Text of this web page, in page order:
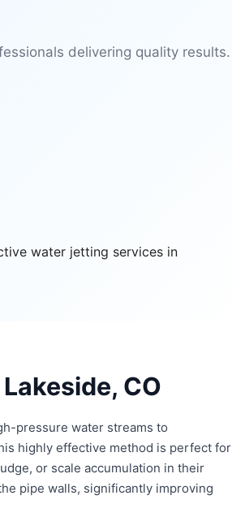
delivering quality results.
CO
pressure water streams to
highly effective method is perfect for
or scale accumulation in their
pipe walls, significantly improving